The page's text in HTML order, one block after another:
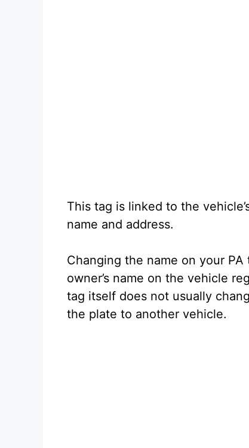
This tag is linked to the
name and address.
Changing the name on your
owner’s name on the vehicle
tag itself does not usually
the plate to another vehicle.